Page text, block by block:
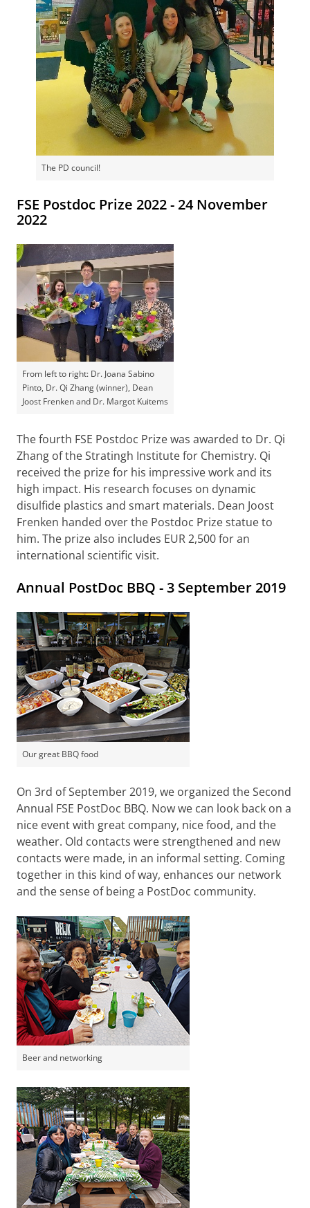
The PD council!
FSE Postdoc Prize 2022 - 24 November
2022
From left to right: Dr. Joana Sabino
Pinto, Dr. Qi Zhang (winner), Dean
Joost Frenken and Dr. Margot Kuitems
The fourth FSE Postdoc Prize was awarded to Dr. Qi
Zhang of the Stratingh Institute for Chemistry. Qi
received the prize for his impressive work and its
high impact. His research focuses on dynamic
disulfide plastics and smart materials. Dean Joost
Frenken handed over the Postdoc Prize statue to
him. The prize also includes EUR 2,500 for an
international scientific visit.
Annual PostDoc BBQ - 3 September 2019
Our great BBQ food
On 3rd of September 2019, we organized the Second
Annual FSE PostDoc BBQ. Now we can look back on a
nice event with great company, nice food, and the
weather. Old contacts were strengthened and new
contacts were made, in an informal setting. Coming
together in this kind of way, enhances our network
and the sense of being a PostDoc community.
Beer and networking